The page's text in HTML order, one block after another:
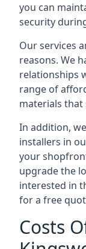
you can
security
Our services
reasons. We
relationships
range of
materials that
In addition,
installers in
your
upgrade the
interested in
for a free
Costs